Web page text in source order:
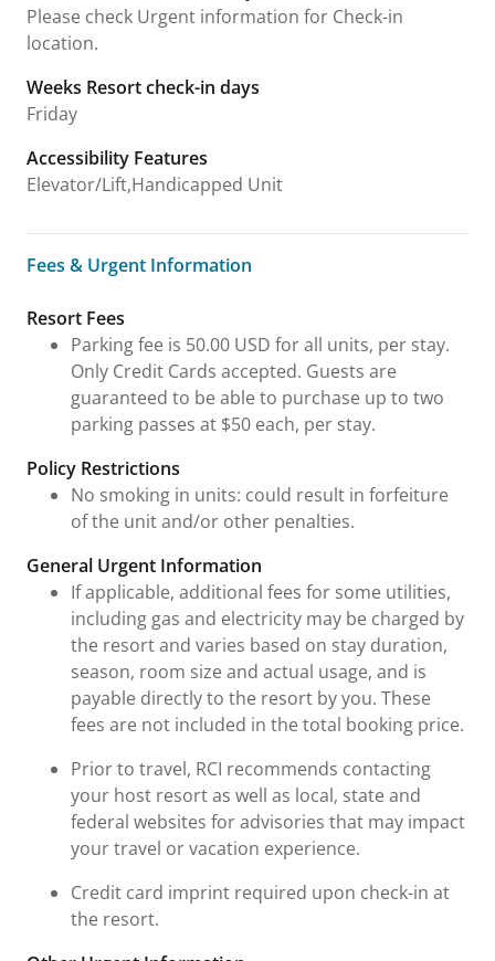
Please check Urgent information for Check-in
location.
Weeks Resort check-in days
Friday
Accessibility Features
Elevator/Lift,Handicapped Unit
Fees & Urgent Information
Fees & Urgent Information
Resort Fees
Parking fee is 50.00 USD for all units, per stay.
Only Credit Cards accepted. Guests are
guaranteed to be able to purchase up to two
parking passes at $50 each, per stay.
Policy Restrictions
No smoking in units: could result in forfeiture
of the unit and/or other penalties.
General Urgent Information
If applicable, additional fees for some utilities,
including gas and electricity may be charged by
the resort and varies based on stay duration,
season, room size and actual usage, and is
payable directly to the resort by you. These
fees are not included in the total booking price.
Prior to travel, RCI recommends contacting
your host resort as well as local, state and
federal websites for advisories that may impact
your travel or vacation experience.
Credit card imprint required upon check-in at
the resort.